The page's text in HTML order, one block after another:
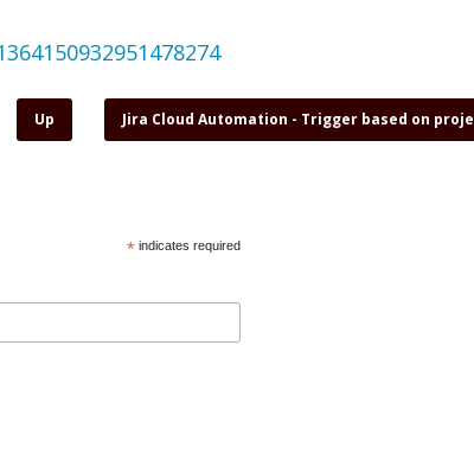
Up Jira Cloud Automation - Trigger based on
*indicates required